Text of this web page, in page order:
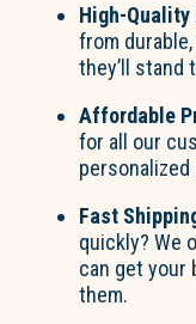
High-
from
they’ll
stand
Affordable
for all our
Fast
quickly? We
can get your
them.